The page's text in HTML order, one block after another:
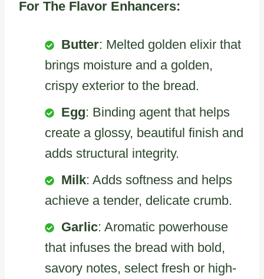
For The Flavor Enhancers:
Butter: Melted golden elixir that
brings moisture and a golden,
crispy exterior to the bread.
Egg: Binding agent that helps
create a glossy, beautiful finish and
adds structural integrity.
Milk: Adds softness and helps
achieve a tender, delicate crumb.
Garlic: Aromatic powerhouse
that infuses the bread with bold,
savory notes, select fresh or high-